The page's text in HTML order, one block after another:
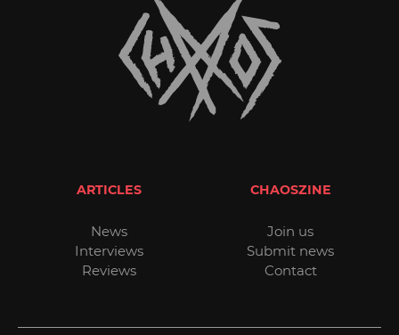
ARTICLES
News
Interviews
Reviews
CHAOSZINE
Join us
Submit news
Contact